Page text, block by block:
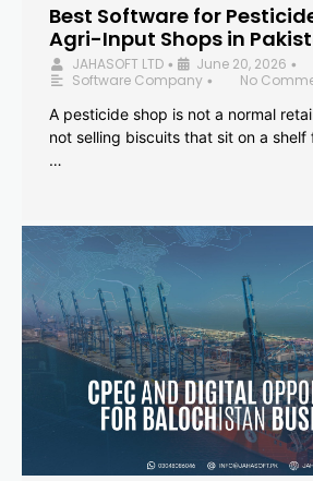
Best Software for
Agri-Input Shops in
JAHASOFT LTD • June 20, 2026 •
Software Company •
No
A pesticide shop is not a normal
not selling biscuits that sit on a shelf
…